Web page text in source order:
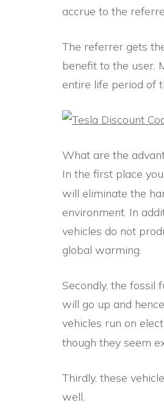
accrue to the
The referrer gets
benefit to the user.
entire life period of
What are the
In the first place
will eliminate the
environment. In
vehicles do not
global warming.
Secondly, the fossil
will go up and
vehicles run on
though they seem
Thirdly, these
well.